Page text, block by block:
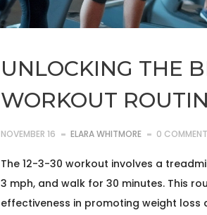
UNLOCKING THE
WORKOUT
NOVEMBER 16 ELARA WHITMORE 0
The 12-3-30 workout involves a
3 mph, and walk for 30 minutes. This
effectiveness in promoting weight